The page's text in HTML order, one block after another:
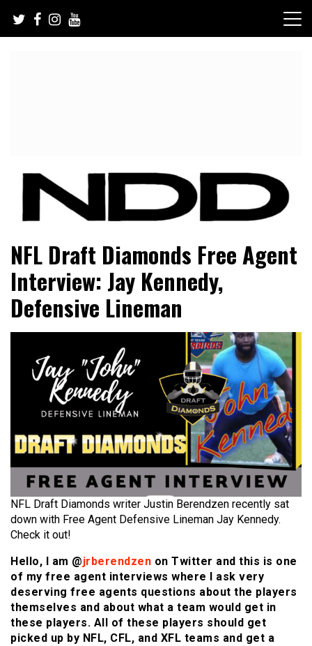
content
NFL Draft Diamonds
NFL Draft Diamonds Free Agent
Interview: Jay Kennedy,
Defensive Lineman
NFL Draft Diamonds writer Justin Berendzen recently sat
down with Free Agent Defensive Lineman Jay Kennedy.
Check it out!
Hello, I am @jrberendzen on Twitter and this is one
of my free agent interviews where I ask very
deserving free agents questions about the players
themselves and about what a team would get in
these players. All of these players should get
picked up by NFL, CFL, and XFL teams and get a